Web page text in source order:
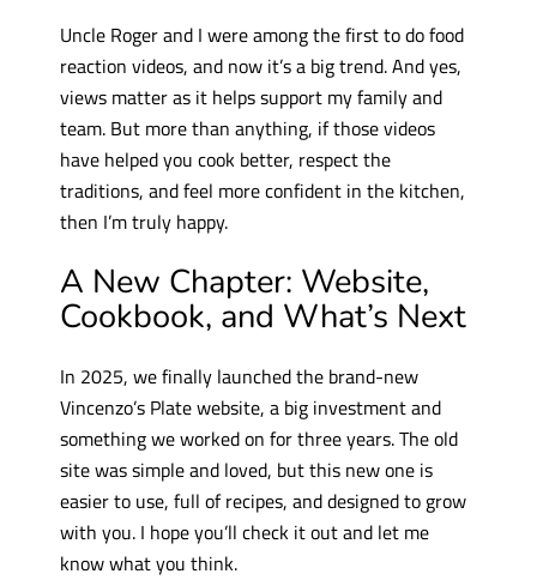
Uncle Roger and I were among the first to do food
reaction videos, and now it’s a big trend. And yes,
views matter as it helps support my family and
team. But more than anything, if those videos
have helped you cook better, respect the
traditions, and feel more confident in the kitchen,
then I’m truly happy.
A New Chapter: Website,
Cookbook, and What’s Next
In 2025, we finally launched the brand-new
Vincenzo’s Plate website, a big investment and
something we worked on for three years. The old
site was simple and loved, but this new one is
easier to use, full of recipes, and designed to grow
with you. I hope you’ll check it out and let me
know what you think.